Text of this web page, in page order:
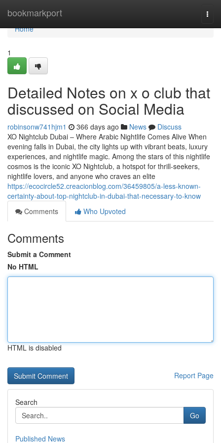
bookmarkport
Home
Home
1
Detailed Notes on x o club that
discussed on Social Media
robinsonw741hjm1 366 days ago News
Discuss
XO Nightclub Dubai – Where Arabic Nightlife Comes Alive When
evening falls in Dubai, the city lights up with vibrant beats, luxury
experiences, and nightlife magic. Among the stars of this nightlife
cosmos is the iconic XO Nightclub, a hotspot for thrill-seekers,
nightlife lovers, and anyone who craves an elite
https://ecocircle52.creacionblog.com/36459805/a-less-known-
certainty-about-top-nightclub-in-dubai-that-necessary-to-know
Comments
Who Upvoted
Comments
Submit a Comment
No HTML
HTML is disabled
Report Page
Search
Go
Published News